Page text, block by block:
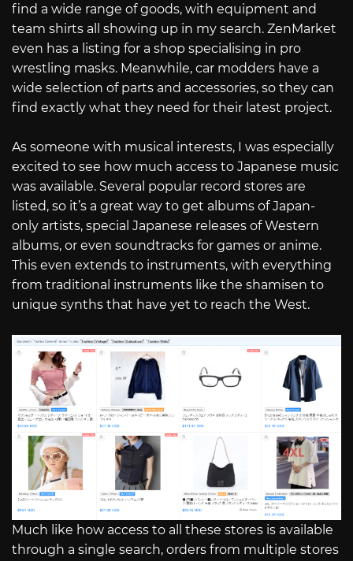
find a wide range of goods, with equipment and
team shirts all showing up in my search. ZenMarket
even has a listing for a shop specialising in pro
wrestling masks. Meanwhile, car modders have a
wide selection of parts and accessories, so they can
find exactly what they need for their latest project.
As someone with musical interests, I was especially
excited to see how much access to Japanese music
was available. Several popular record stores are
listed, so it’s a great way to get albums of Japan-
only artists, special Japanese releases of Western
albums, or even soundtracks for games or anime.
This even extends to instruments, with everything
from traditional instruments like the shamisen to
unique synths that have yet to reach the West.
Much like how access to all these stores is available
through a single search, orders from multiple stores